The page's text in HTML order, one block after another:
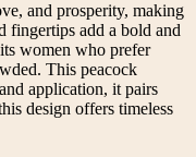
and prosperity, making
fingertips add a bold and
women who prefer
This peacock
application, it pairs
design offers timeless